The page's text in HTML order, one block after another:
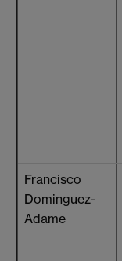
Francisco
Dominguez-
Adame